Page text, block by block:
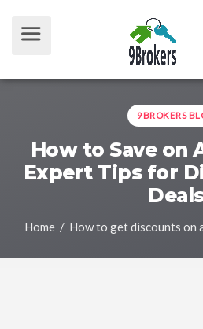
9BROKERS
How to Save on
Expert Tips for
Home/ How to get discounts on